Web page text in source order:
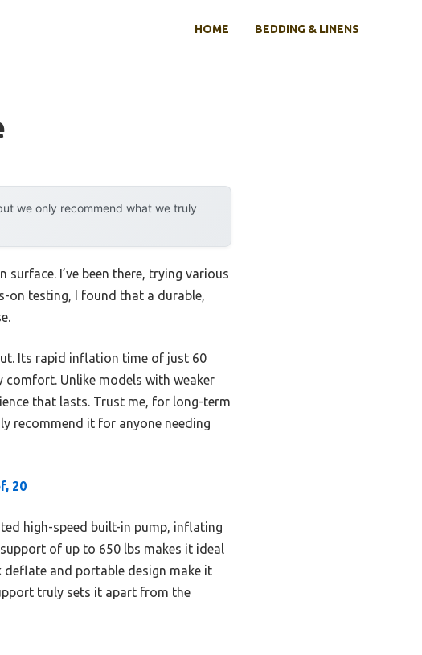
HOME BEDDING & LINENS
we only recommend what we truly
I’ve been there, trying various
on testing, I found that a durable,
Its rapid inflation time of just 60
Unlike models with weaker
that lasts. Trust me, for long-term
recommend it for anyone needing
20
high-speed built-in pump, inflating
of up to 650 lbs makes it ideal
and portable design make it
truly sets it apart from the